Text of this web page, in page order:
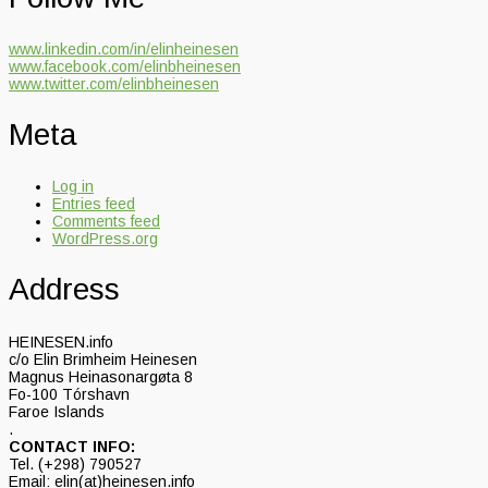
www.linkedin.com/in/elinheinesen
www.facebook.com/elinbheinesen
www.twitter.com/elinbheinesen
Meta
Log in
Entries feed
Comments feed
WordPress.org
Address
HEINESEN.info
c/o Elin Brimheim Heinesen
Magnus Heinasonargøta 8
Fo-100 Tórshavn
Faroe Islands
.
CONTACT INFO:
Tel. (+298) 790527
Email: elin(at)heinesen.info